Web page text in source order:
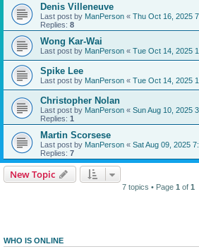
Denis Villeneuve
Last post by ManPerson « Thu Oct 16, 2025
Replies: 8
Wong Kar-Wai
Last post by ManPerson « Tue Oct 14, 2025
Spike Lee
Last post by ManPerson « Tue Oct 14, 2025
Christopher Nolan
Last post by ManPerson « Sun Aug 10, 2025
Replies: 1
Martin Scorsese
Last post by ManPerson « Sat Aug 09, 2025
Replies: 7
New Topic
7 topics • Page 1 of 1
WHO IS ONLINE